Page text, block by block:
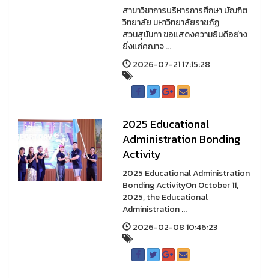
สาขาวิชาการบริหารการศึกษา บัณฑิต
วิทยาลัย มหาวิทยาลัยราชภัฏ
สวนสุนันทา ขอแสดงความยินดีอย่าง
ยิ่งแก่คณาจ ...
2026-07-21 17:15:28
2025 Educational
Administration Bonding
Activity
2025 Educational Administration
Bonding ActivityOn October 11,
2025, the Educational
Administration ...
2026-02-08 10:46:23